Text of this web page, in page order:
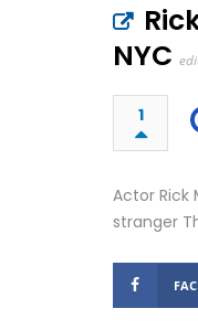
NYC
1
Actor Rick
stranger